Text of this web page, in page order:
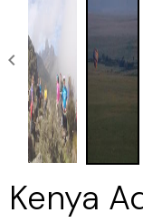
Kenya